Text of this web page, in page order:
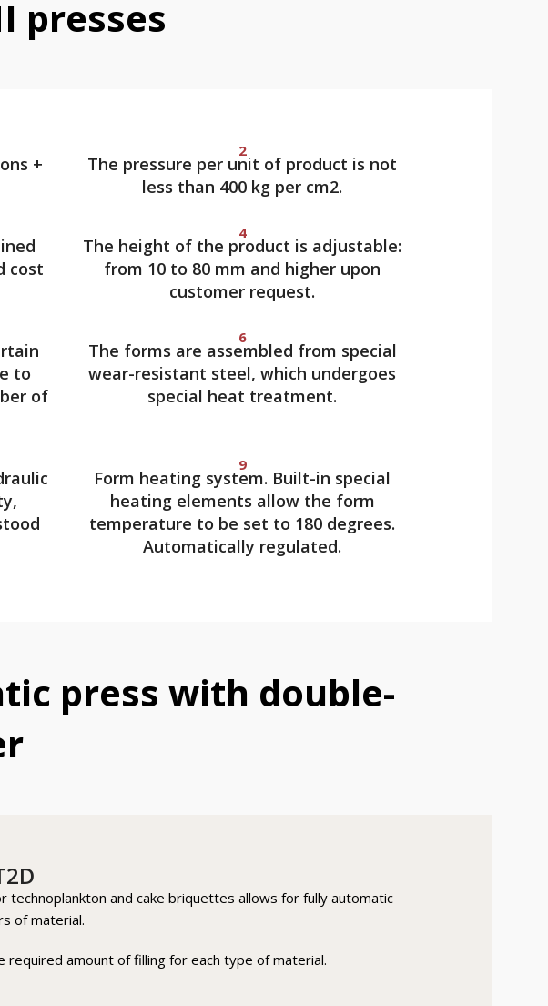
presses
+
2
The pressure per unit of product is not
less than 400 kg per cm2.
cost
4
The height of the product is adjustable:
from 10 to 80 mm and higher upon
customer request.
to
of
6
The forms are assembled from special
wear-resistant steel, which undergoes
special heat treatment.
9
Form heating system. Built-in special
heating elements allow the form
temperature to be set to 180 degrees.
Automatically regulated.
press with double-
technoplankton and cake briquettes allows for fully automatic
of material.
required amount of filling for each type of material.